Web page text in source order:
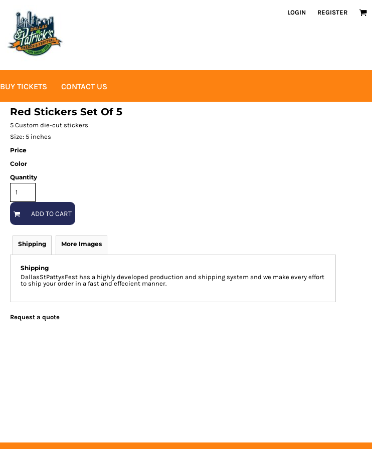
LOGIN REGISTER
BUY TICKETS CONTACT US
Red Stickers Set Of 5
5 Custom die-cut stickers
Size: 5 inches
Price
Color
Quantity
ADD TO CART
Shipping More Images
Shipping
DallasStPattysFest has a highly developed production and shipping system and we make every effort
to ship your order in a fast and effecient manner.
Request a quote